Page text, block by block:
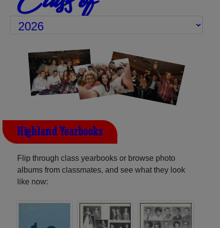
Highland Yearbooks
Flip through class yearbooks or browse photo
albums from classmates, and see what they look
like now: